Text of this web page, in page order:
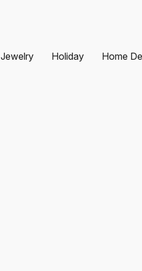
Jewelry Holiday Home